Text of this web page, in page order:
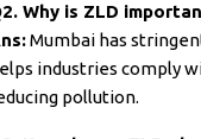
Why is ZLD
Mumbai has
industries comply
pollution.